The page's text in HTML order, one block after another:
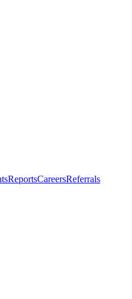
ReportsCareersReferrals